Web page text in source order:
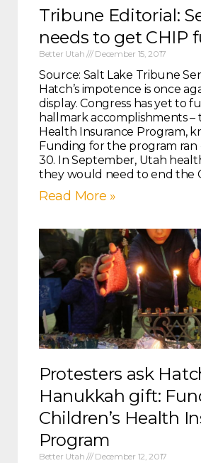
Tribune Editorial:
needs to get CHIP
Better Utah December 15, 2017
Source: Salt Lake Tribune
Hatch’s impotence is once
display. Congress has yet to
hallmark accomplishments –
Health Insurance Program,
Funding for the program ran
30. In September, Utah
they would need to end the
Read More »
Protesters ask
Hanukkah gift:
Children’s Health
Program
Better Utah December 12, 2017